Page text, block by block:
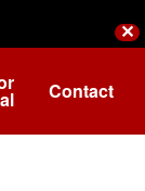
✕
Contact